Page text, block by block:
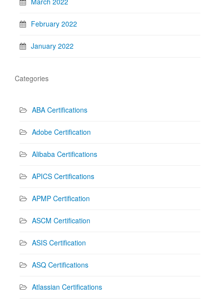
February 2022
January 2022
Categories
ABA Certifications
Adobe Certification
Alibaba Certifications
APICS Certifications
APMP Certification
ASCM Certification
ASIS Certification
ASQ Certifications
Atlassian Certifications